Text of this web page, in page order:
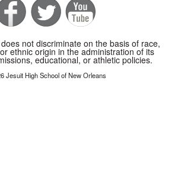
not discriminate on the basis of race,
ethnic origin in the administration of its
educational, or athletic policies.
Jesuit High School of New Orleans